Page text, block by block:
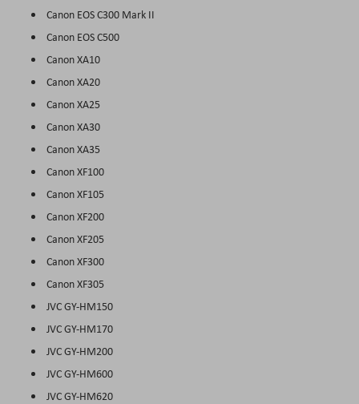
Canon EOS C300 Mark II
Canon EOS C500
Canon XA10
Canon XA20
Canon XA25
Canon XA30
Canon XA35
Canon XF100
Canon XF105
Canon XF200
Canon XF205
Canon XF300
Canon XF305
JVC GY-HM150
JVC GY-HM170
JVC GY-HM200
JVC GY-HM600
JVC GY-HM620